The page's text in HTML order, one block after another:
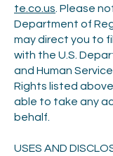
te.co.us . Please
Department of
may direct you to
with the U.S.
and Human
Rights listed
able to take any
behalf.
USES AND